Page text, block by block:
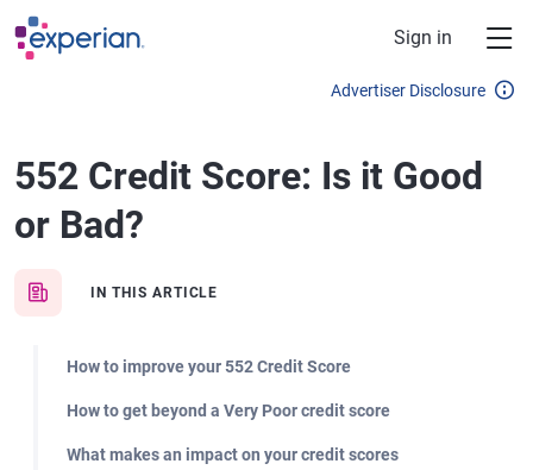
Skip to main content
Sign in
Advertiser Disclosure
552 Credit Score: Is it Good
or Bad?
IN THIS ARTICLE
How to improve your 552 Credit Score
How to get beyond a Very Poor credit score
What makes an impact on your credit scores